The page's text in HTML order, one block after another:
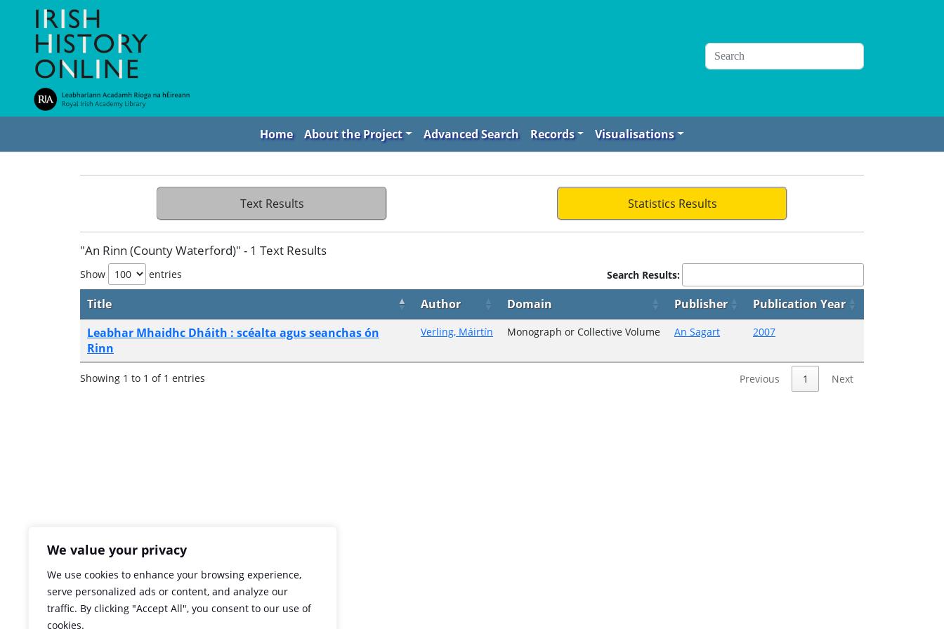
We value your privacy
We use cookies to enhance your browsing experience,
serve personalized ads or content, and analyze our
traffic. By clicking "Accept All", you consent to our use of
cookies.
Home About the Project Advanced Search Records Visualisations
Text Results Statistics Results
"An Rinn (County Waterford)" - 1 Text Results
Show entries Search Results:
Title Author Domain Publisher
Publication Year
Leabhar Mhaidhc Dháith : scéalta agus seanchas ón
Rinn
Verling, Máirtín Monograph or Collective Volume An Sagart 2007
Showing 1 to 1 of 1 entries Previous 1 Next